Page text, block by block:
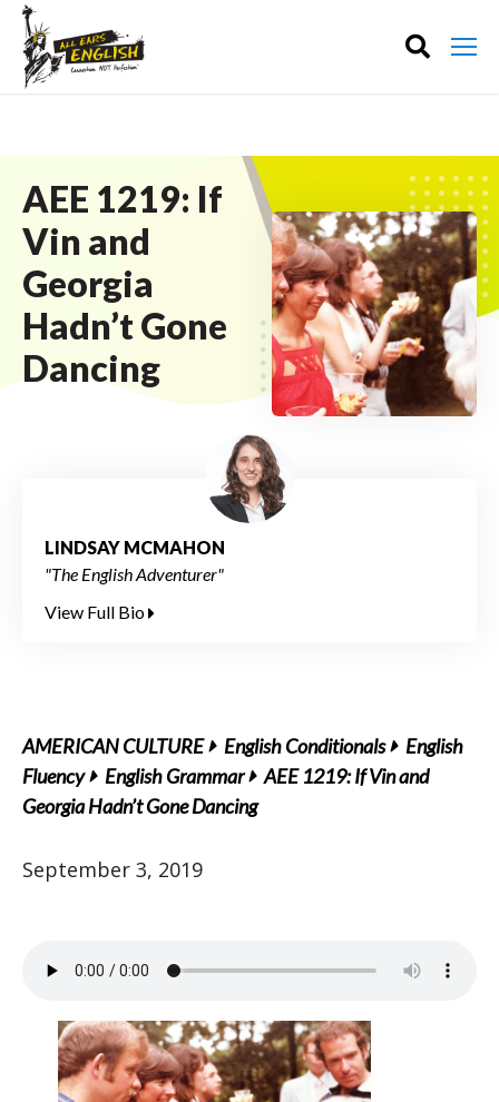
AEE 1219: If
Vin and
Georgia
Hadn’t Gone
Dancing
LINDSAY MCMAHON
"The English Adventurer"
View Full Bio
AMERICAN CULTURE English Conditionals
English
Fluency
English Grammar
AEE 1219: If Vin and
Georgia Hadn’t Gone Dancing
September 3, 2019